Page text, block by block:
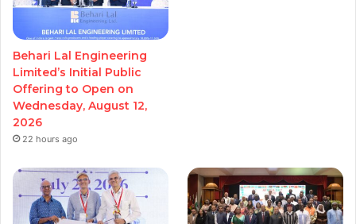
Behari Lal Engineering
Limited’s Initial Public
Offering to Open on
Wednesday, August 12,
2026
22 hours ago